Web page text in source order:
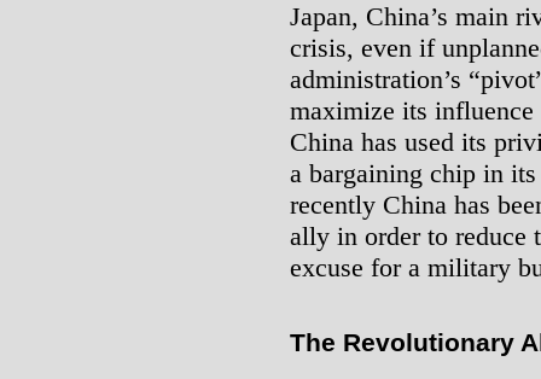
Japan, China’s main
crisis, even if
administration’s
maximize its
China has used its
a bargaining chip in
recently China has
ally in order to reduce
excuse for a military
The Revolutionary